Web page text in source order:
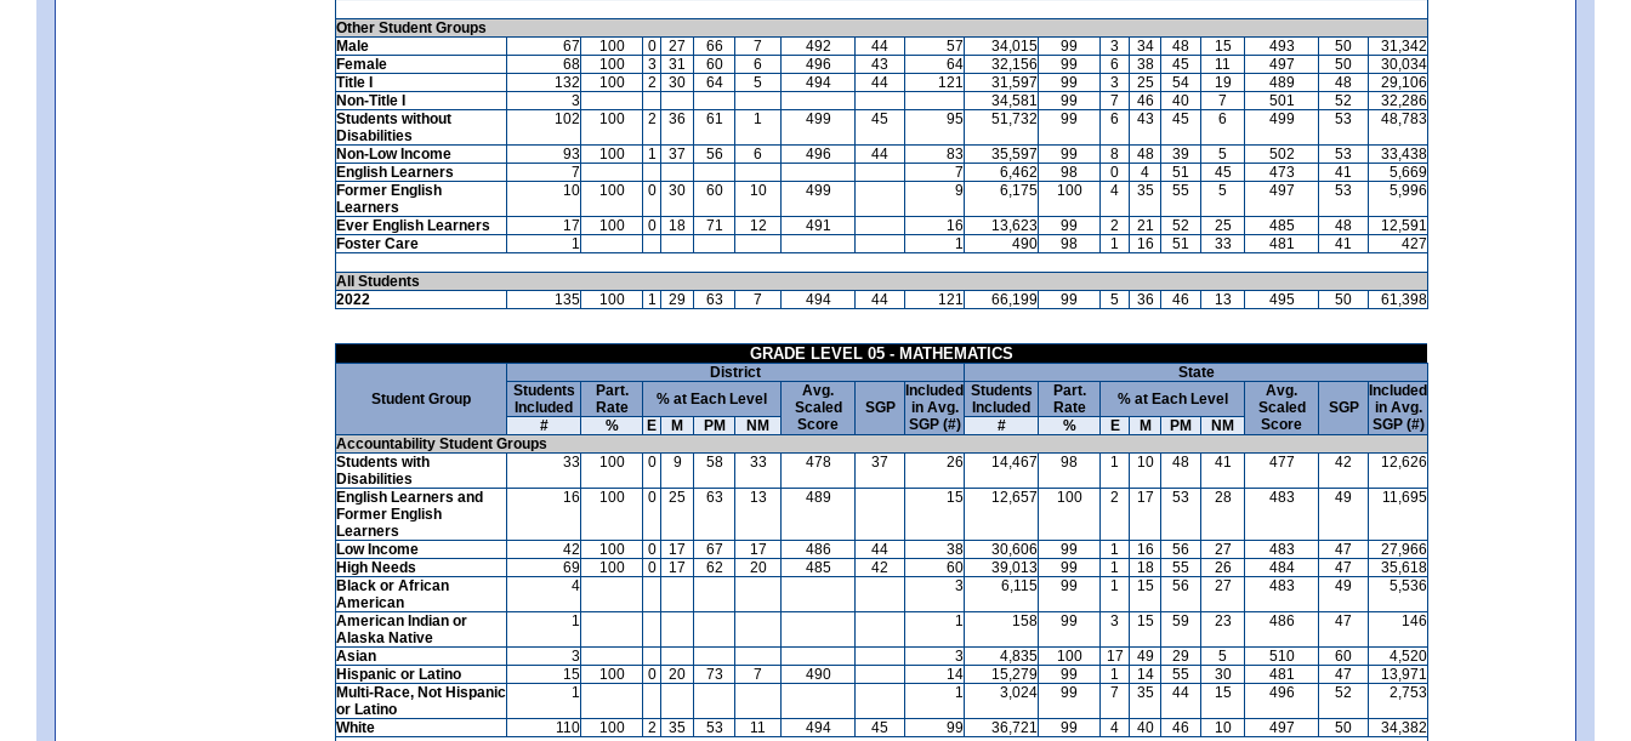
Other Student Groups
Male
67 100 0 27 66 7 492 44 57 34,015 99 3 34 48 15 493 50
31,342
Female
68 100 3 31 60 6 496 43 64 32,156 99 6 38 45 11 497 50
30,034
Title I
132 100 2 30 64 5 494 44 121 31,597 99 3 25 54 19 489 48
29,106
Non-Title I
3 34,581 99 7 46 40 7 501 52
32,286
Students without
Disabilities
102 100 2 36 61 1 499 45 95 51,732 99 6 43 45 6 499 53 48,783
Non-Low Income 93 100 1 37 56 6 496 44 83 35,597 99 8 48 39 5 502 53
33,438
English Learners
7 7 6,462 98 0 4 51 45 473 41
5,669
Former English
Learners
10 100 0 30 60 10 499 9 6,175 100 4 35 55 5 497 53 5,996
Ever English Learners 17 100 0 18 71 12 491 16 13,623 99 2 21 52 25 485 48
12,591
Foster Care
1 1 490 98 1 16 51 33 481 41 427
All Students
2022
135 100 1 29 63 7 494 44 121 66,199 99 5 36 46 13 495 50 61,398
GRADE LEVEL 05 - MATHEMATICS
Student Group
District
State
Students
Included
Part.
Rate
% at Each Level
Avg.
Scaled
Score
SGP
Included
in Avg.
SGP (#)
Students
Included
Part.
Rate
% at Each Level
Avg.
Scaled
Score
SGP
Included
in Avg.
SGP (#)
# % E M PM NM # % E M PM
NM
Accountability Student Groups
Students with
Disabilities
33 100 0 9 58 33 478 37 26 14,467 98 1 10 48 41 477 42 12,626
English Learners and
Former English
Learners
16 100 0 25 63 13 489 15 12,657 100 2 17 53 28 483 49 11,695
Low Income 42 100 0 17 67 17 486 44 38 30,606 99 1 16 56 27 483 47
27,966
High Needs
69 100 0 17 62 20 485 42 60 39,013 99 1 18 55 26 484 47
35,618
Black or African
American
4 3 6,115 99 1 15 56 27 483 49 5,536
American Indian or
Alaska Native
1 1 158 99 3 15 59 23 486 47 146
Asian 3 3 4,835 100 17 49 29 5 510 60
4,520
Hispanic or Latino
15 100 0 20 73 7 490 14 15,279 99 1 14 55 30 481 47
13,971
Multi-Race, Not Hispanic
or Latino
1 1 3,024 99 7 35 44 15 496 52 2,753
White 110 100 2 35 53 11 494 45 99 36,721 99 4 40 46 10 497 50 34,382